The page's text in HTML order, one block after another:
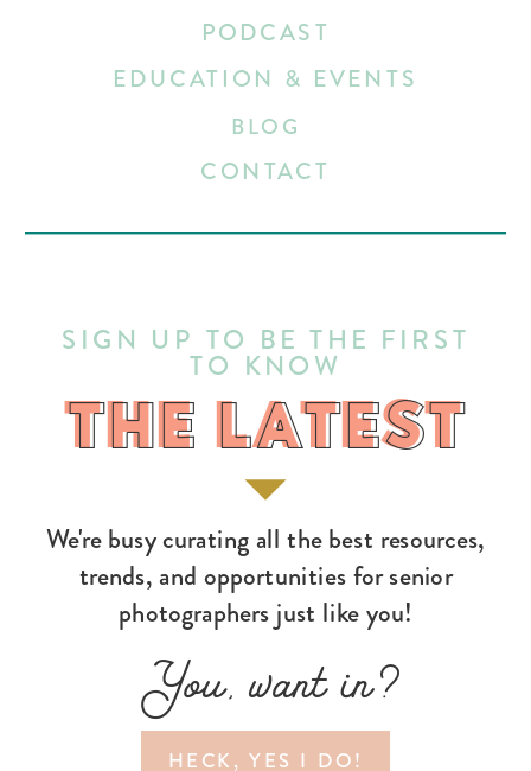
HECK, YES I DO!
You, want in?
We're busy curating all the best resources,
trends, and opportunities for senior
photographers just like you!
THE LATEST
SIGN UP TO BE THE FIRST
TO KNOW
EDUCATION & EVENTS
BLOG
CONTACT
PODCAST
THE LATEST